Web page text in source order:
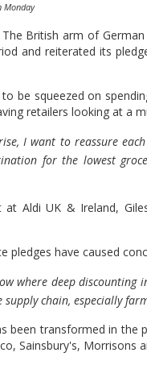
Monday
The British arm of
and reiterated its
be squeezed on
retailers looking at a
I want to reassure
for the lowest
at Aldi UK & Ireland,
pledges have caused
where deep
chain, especially
been transformed in the
Sainsbury's, Morrisons